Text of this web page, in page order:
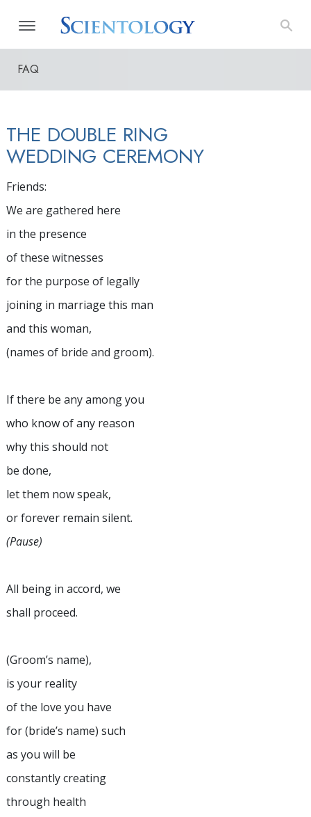
FAQ
THE DOUBLE RING
WEDDING CEREMONY
Friends:
We are gathered here
in the presence
of these witnesses
for the purpose of legally
joining in marriage this man
and this woman,
(names of bride and groom).
If there be any among you
who know of any reason
why this should not
be done,
let them now speak,
or forever remain silent.
(Pause)
All being in accord, we
shall proceed.
(Groom’s name),
is your reality
of the love you have
for (bride’s name) such
as you will be
constantly creating
through health